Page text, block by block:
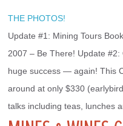
THE PHOTOS!
Update #1: Mining Tours
2007 – Be There! Update
huge success — again! This
around at only $330
talks including teas, lunches